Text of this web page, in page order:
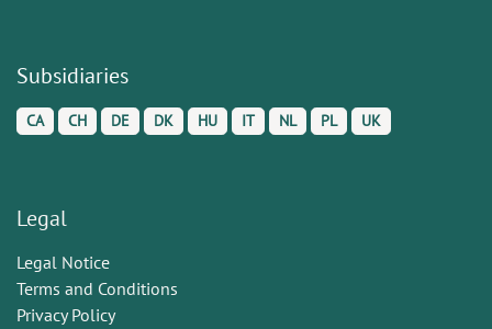
Subsidiaries
CA CH DE DK HU IT NL PL UK
Legal
Legal Notice
Terms and Conditions
Privacy Policy